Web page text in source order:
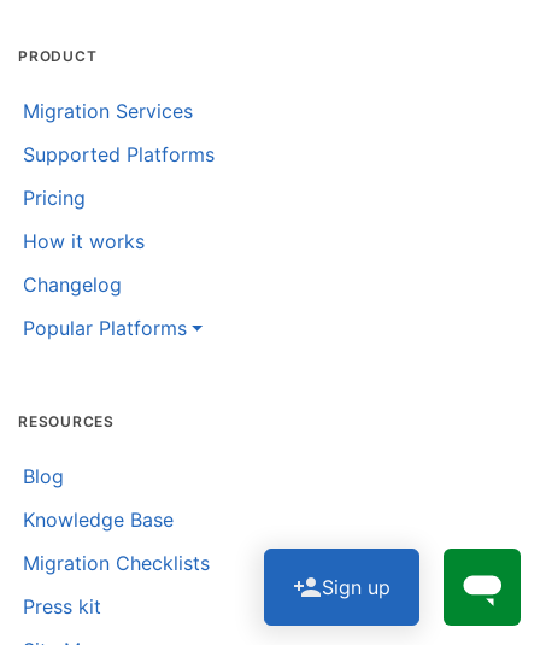
PRODUCT
Migration Services
Supported Platforms
Pricing
How it works
Changelog
Popular Platforms
RESOURCES
Blog
Knowledge Base
Migration Checklists
Press kit
Sign up